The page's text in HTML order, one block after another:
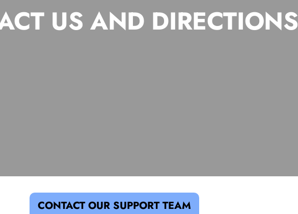
US AND DIRECTIONS
CONTACT OUR SUPPORT TEAM